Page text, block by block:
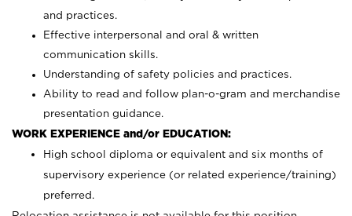
and practices.
Effective interpersonal and oral & written
communication skills.
Understanding of safety policies and practices.
Ability to read and follow plan-o-gram and merchandise
presentation guidance.
WORK EXPERIENCE and/or EDUCATION:
High school diploma or equivalent and six months of
supervisory experience (or related experience/training)
preferred.